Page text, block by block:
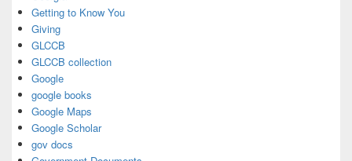
Getting to Know You
Giving
GLCCB
GLCCB collection
Google
google books
Google Maps
Google Scholar
gov docs